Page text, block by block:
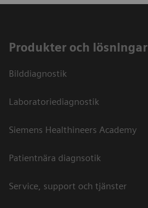
Produkter och lösningar
Bilddiagnostik
Laboratoriediagnostik
Siemens Healthineers Academy
Patientnära diagnsotik
Service, support och tjänster